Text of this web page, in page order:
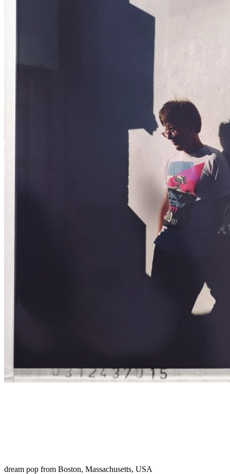
dream pop from Boston, Massachusetts, USA